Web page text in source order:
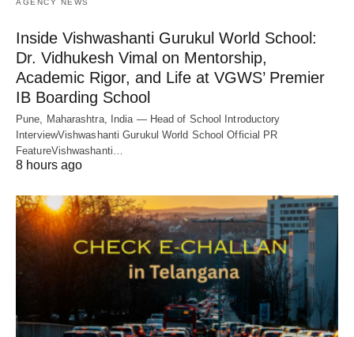
AGENCY NEWS
Inside Vishwashanti Gurukul World School:
Dr. Vidhukesh Vimal on Mentorship,
Academic Rigor, and Life at VGWS’ Premier
IB Boarding School
Pune, Maharashtra, India — Head of School Introductory
InterviewVishwashanti Gurukul World School Official PR
FeatureVishwashanti…
8 hours ago